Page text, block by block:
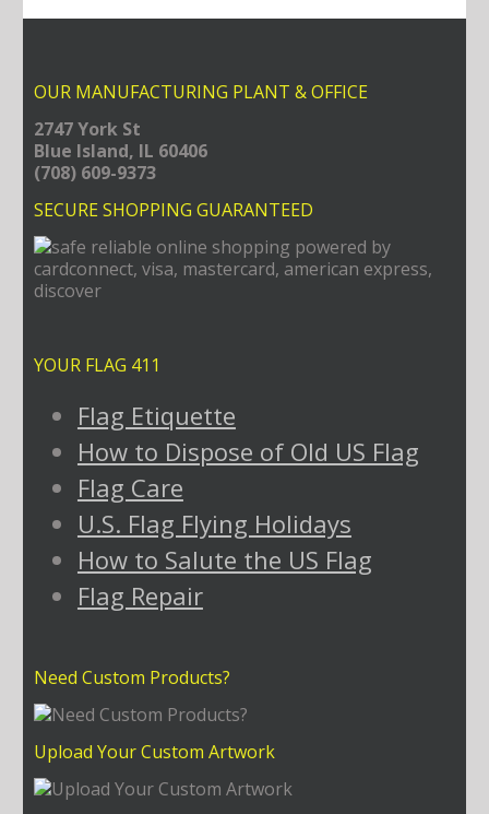
OUR MANUFACTURING PLANT & OFFICE
2747 York St
Blue Island, IL 60406
(708) 609-9373
SECURE SHOPPING GUARANTEED
YOUR FLAG 411
Flag Etiquette
How to Dispose of Old US Flag
Flag Care
U.S. Flag Flying Holidays
How to Salute the US Flag
Flag Repair
Need Custom Products?
Upload Your Custom Artwork